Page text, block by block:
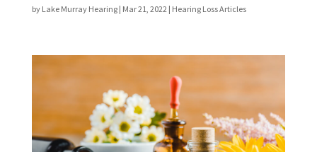
by Lake Murray Hearing| Mar 21, 2022| Hearing Loss Articles